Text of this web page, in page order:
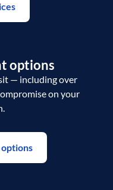
options
— including over
on your